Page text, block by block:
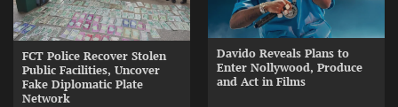
FCT Police Recover Stolen
Public Facilities, Uncover
Fake Diplomatic Plate
Network
Davido Reveals Plans to
Enter Nollywood, Produce
and Act in Films